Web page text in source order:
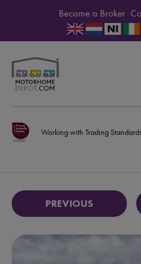
Become a Broker
Working with Trading
PREVIOUS